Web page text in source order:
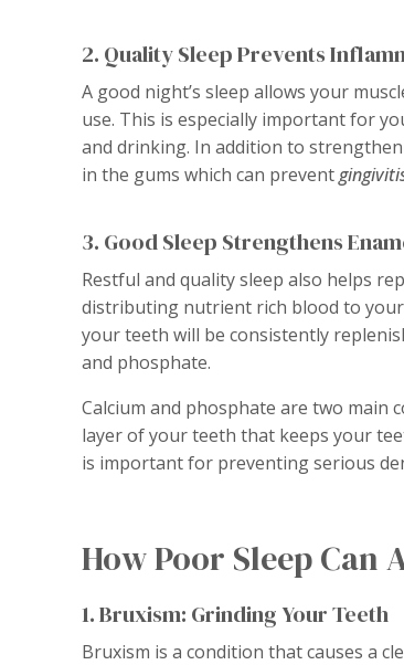
2. Quality Sleep Prevents
A good night’s sleep allows your
use. This is especially important for
and drinking. In addition to
in the gums which can prevent
3. Good Sleep Strengthens
Restful and quality sleep also helps
distributing nutrient rich blood to your
your teeth will be consistently
and phosphate.
Calcium and phosphate are two
layer of your teeth that keeps your
is important for preventing serious
How Poor Sleep Can
1. Bruxism: Grinding Your Teeth
Bruxism is a condition that causes a